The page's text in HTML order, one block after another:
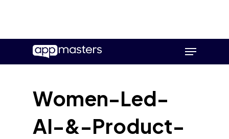
main
Menu
Women-Led-
AI-&-Product-